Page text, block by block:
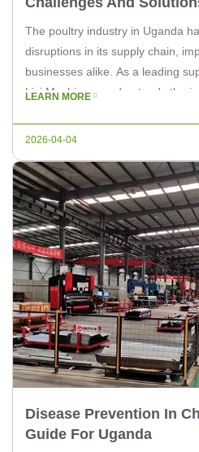
The poultry industry in Uganda
disruptions in its supply chain,
businesses alike. As a leading
Livi Machinery understands the
In this article, we will explore the
LEARN MORE
2026-04-04
Disease Prevention In
Guide For Uganda